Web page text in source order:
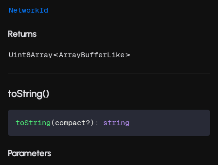
NetworkId
Returns
Uint8Array<ArrayBufferLike>
toString()
toString (compact?) : string
Parameters